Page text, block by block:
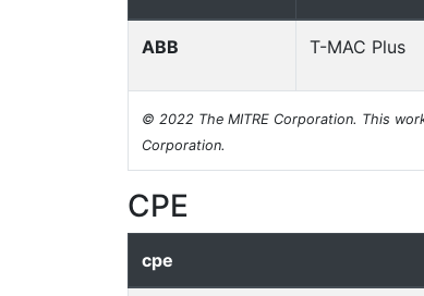
ABB T-MAC Plus
© 2022 The MITRE Corporation. This
Corporation.
CPE
cpe